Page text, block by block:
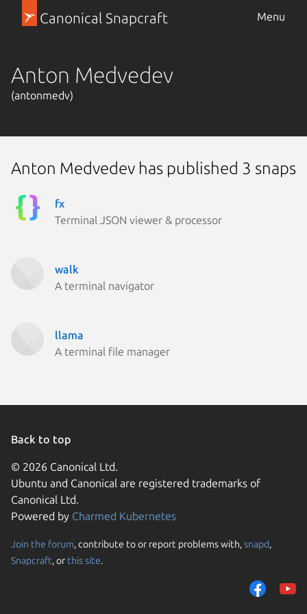
Canonical Snapcraft Menu
Anton Medvedev
(antonmedv)
Anton Medvedev has published 3 snaps
fx
Terminal JSON viewer & processor
walk
A terminal navigator
llama
A terminal file manager
Back to top
© 2026 Canonical Ltd.
Ubuntu and Canonical are registered trademarks of
Canonical Ltd.
Powered by Charmed Kubernetes
Join the forum, contribute to or report problems with,snapd,
Snapcraft, or this site.
We use cookies and
them to measure
traffic on our